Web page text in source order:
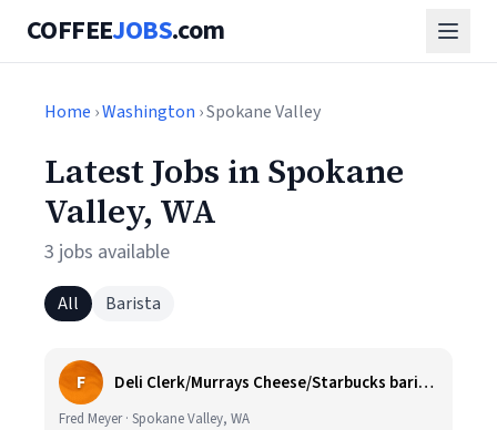
COFFEEJOBS.com
Home ›Washington › Spokane Valley
Latest Jobs in Spokane
Valley, WA
3 jobs available
All Barista
F Deli Clerk/Murrays Cheese/Starbucks barista
Fred Meyer · Spokane Valley, WA